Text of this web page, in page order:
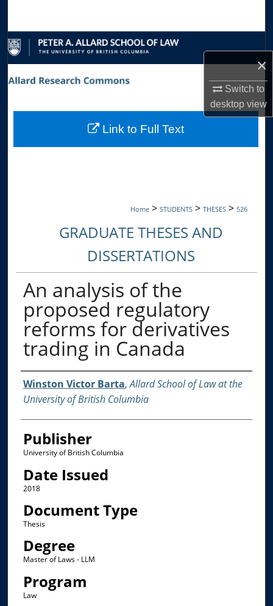
×
Switch to
desktopview
Browse Collections
My Account
Digital Commons Network™
Home > STUDENTS > THESES > 526
GRADUATE THESES AND
DISSERTATIONS
An analysis of the
proposed regulatory
reforms for derivatives
trading in Canada
Creator
Winston Victor Barta,Allard School of Law at the
University of British Columbia
Publisher
University of British Columbia
Date Issued
2018
Document Type
Thesis
Degree
Master of Laws - LLM
Program
Law
Link to Full Text